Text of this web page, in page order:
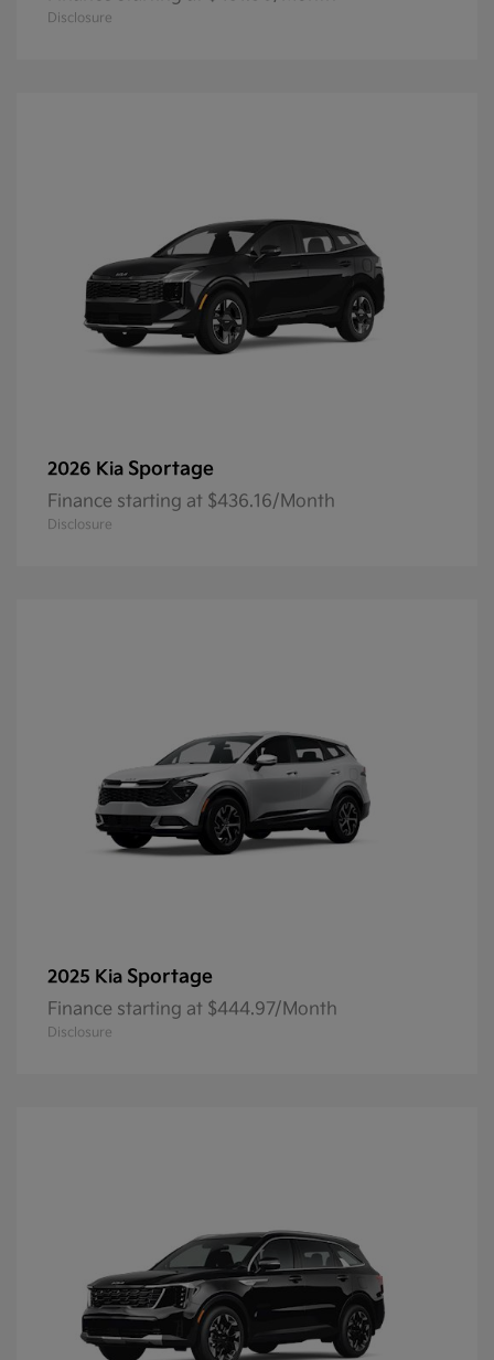
Disclosure
2026 Kia Sportage
Finance starting at $436.16/Month
Disclosure
2025 Kia Sportage
Finance starting at $444.97/Month
Disclosure